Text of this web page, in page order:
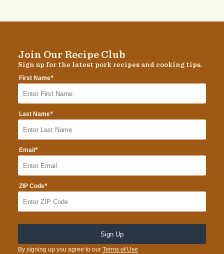
Join Our Recipe Club
Sign up for the latest pork recipes and cooking tips.
First Name*
Last Name*
Email *
ZIP Code*
By signing up you agree to our Terms of Use